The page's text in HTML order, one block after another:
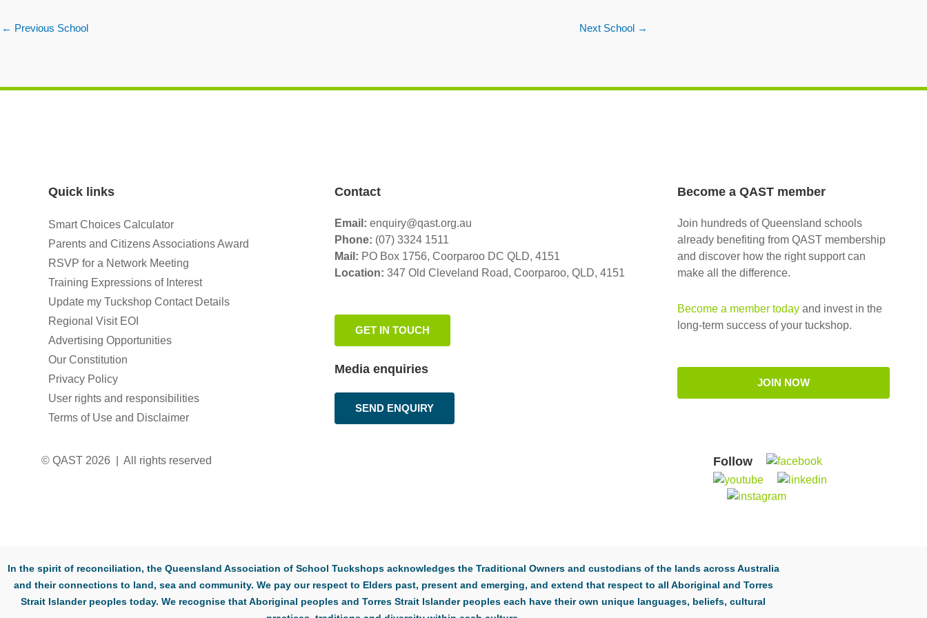
← Previous School Next School →
Quick links
Smart Choices Calculator
Parents and Citizens Associations Award
RSVP for a Network Meeting
Training Expressions of Interest
Update my Tuckshop Contact Details
Regional Visit EOI
Advertising Opportunities
Our Constitution
Privacy Policy
User rights and responsibilities
Terms of Use and Disclaimer
Contact
Email: enquiry@qast.org.au
Phone: (07) 3324 1511
Mail: PO Box 1756, Coorparoo DC QLD, 4151
Location: 347 Old Cleveland Road, Coorparoo, QLD, 4151
GET IN TOUCH
Media enquiries
SEND ENQUIRY
Become a QAST member
Join hundreds of Queensland schools
already benefiting from QAST membership
and discover how the right support can
make all the difference.
Become a member today and invest in the
long-term success of your tuckshop.
JOIN NOW
© QAST 2026 | All rights reserved Follow
In the spirit of reconciliation, the Queensland Association of School Tuckshops acknowledges the Traditional Owners and custodians of the lands across Australia
and their connections to land, sea and community. We pay our respect to Elders past, present and emerging, and extend that respect to all Aboriginal and Torres
Strait Islander peoples today. We recognise that Aboriginal peoples and Torres Strait Islander peoples each have their own unique languages, beliefs, cultural